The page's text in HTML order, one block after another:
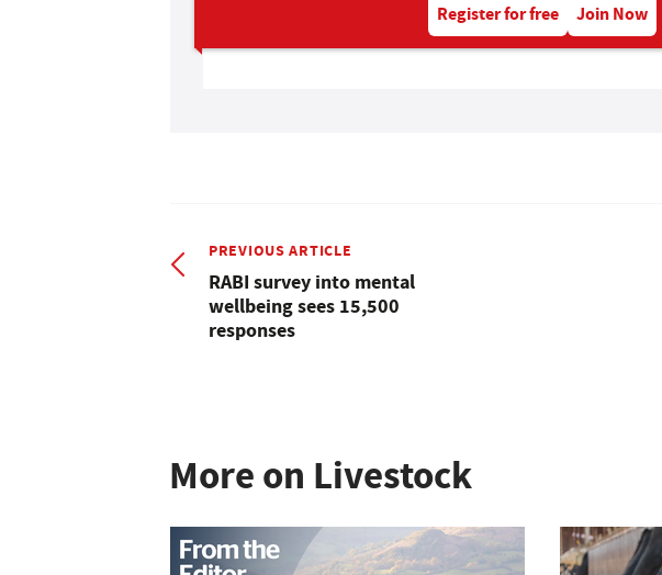
Register for free Join Now
PREVIOUS ARTICLE
RABI survey into mental
wellbeing sees 15,500
responses
More on Livestock